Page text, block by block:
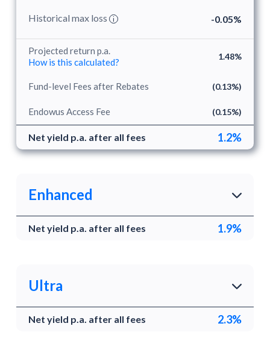
Historical max loss i -0.05%
Projected return p.a.
How is this calculated?
1.48%
Fund-level Fees after Rebates (0.13%)
Endowus Access Fee (0.15%)
Net yield p.a. after all fees 1.2%
Enhanced
Enhanced yield
yield than Secure.
Underlying funds
Net yield p.a. after all fees 1.9%
Ultra
Highest yield
Net yield p.a. after all fees 2.3%